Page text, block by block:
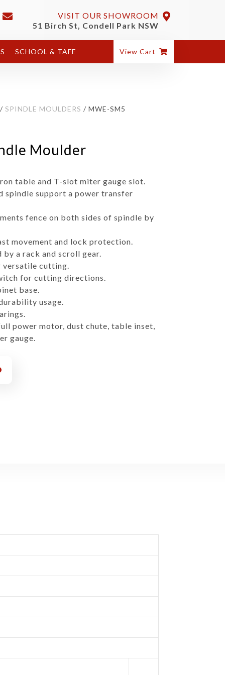
VISIT OUR SHOWROOM
51 Birch St, Condell Park NSW
SCHOOL & TAFE View Cart
SPINDLE MOULDERS / MWE-SM5
Moulder
table and T-slot miter gauge slot.
spindle support a power transfer
fence on both sides of spindle by
movement and lock protection.
a rack and scroll gear.
versatile cutting.
for cutting directions.
base.
usage.
power motor, dust chute, table inset,
gauge.